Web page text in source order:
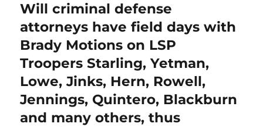
Next
post:
Will criminal defense
attorneys have field days with
Brady Motions on LSP
Troopers Starling, Yetman,
Lowe, Jinks, Hern, Rowell,
Jennings, Quintero, Blackburn
and many others, thus